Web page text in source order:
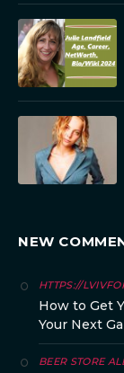
NEW
HTTPS://
How to Get
Your Next
BEER STORE